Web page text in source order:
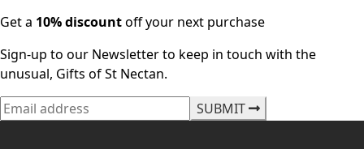
Get a 10% discountoff your next purchase
Sign-up to our Newsletter to keep in touch with the
unusual, Gifts of St Nectan.
SUBMIT